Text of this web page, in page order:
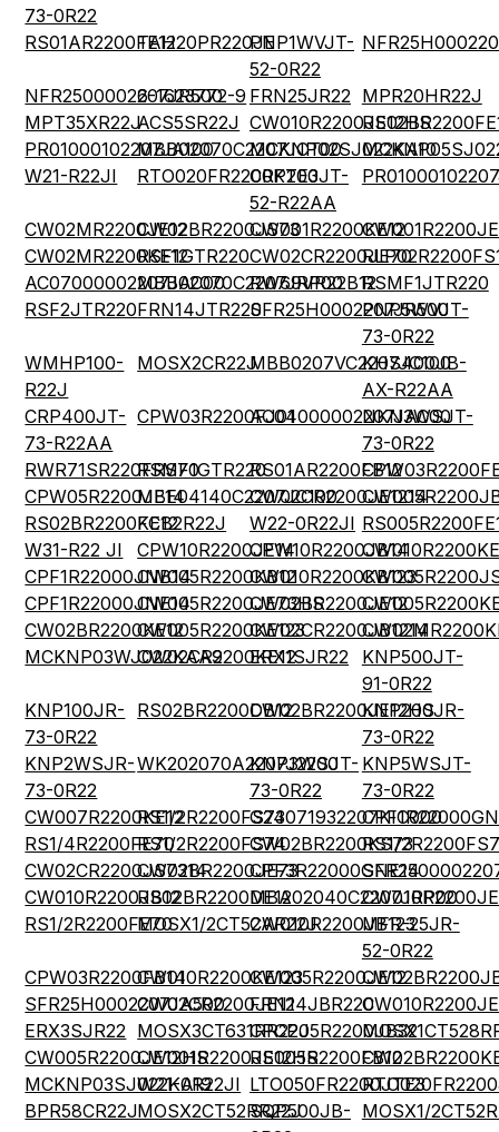
73-0R22
RS01AR2200FE12TAH20PR220JEPNP1WVJT-
52-0R22
NFR2500002207JR500
6-1623772-9 FRN25JR22 MPR20HR22J
MPT35XR22JACS5SR22J CW010R2200JE12HS
PR01000102207JA100MBB02070C2207JCT00MCKNP02SJ022KA10
W21-R22JI
RTO020FR2200KTE3
CRP200JT-
52-R22AA
CW02MR2200JE12CW02BR2200JS73CW001R2200KE12
CW02MR2200KE12RSF1GTR220CW02CR2200JE70
AC07000002207JAC00MBB02070C2207JRP00
RW69VR22B12RSMF1JTR220
RSF2JTR220FRN14JTR220SFR25H0002207JR500
PNP5WVJT-
73-0R22
WMHP100-
R22J
MOSX2CR22JMBB0207VC2207JC100
KHS400JB-
AX-R22AA
CRP400JT-
73-R22AA
CPW03R2200FJ01AC04000002207JAC00
NKN3WSJT-
73-0R22
RWR71SR220FRS70RSMF1GTR220RS01AR2200FB12
CPW05R2200JE14MBE04140C2207JC100CW02CR2200JE1214
RS02BR2200KE12FCB2R22J W22-0R22JI
W31-R22 JI
CPW10R2200JE14CPW10R2200JB14
CPF1R22000JNB14CW005R2200KB12CW010R2200KB123
CPF1R22000JNE14CW005R2200JE73HSCW02BR2200JE12
CW02BR2200KE12CW005R2200KE123CW02CR2200JB1214
MCKNP03WJ022KAA9
CW02CR2200KE12ERX1SJR22
KNP500JT-
91-0R22
KNP100JR-
73-0R22
RS02BR2200DB12CW02BR2200JE12HS
KNP200JR-
73-0R22
KNP2WSJR-
73-0R22
WK202070A2207J2200
KNP3WSJT-
73-0R22
KNP5WSJT-
73-0R22
CW007R2200KE12RS1/2R2200FS73G24071932207KIC000
RS1/4R2200FE70RS1/2R2200FS74CW02BR2200KS73
RS1/
CW02CR2200JS7314CW02BR2200JE73CPF3R22000GNE14
CW010R2200JB12RS02BR2200DE12MBA02040C2207JRP00
RS1/2R2200FE70MOSX1/2CT52AR22JCW010R2200JB123
MFR-25JR-
52-0R22
CPW03R2200FB14CW010R2200KE123CW005R2200JE12
SFR25H0002207JA500
CW02CR2200JE12FRN14JBR220
ERX3SJR22 MOSX3CT631RR22JCPCP05R2200JB32
CW005R2200JE12HSCW001R2200JE12HSRS005R2200FB12
MCKNP03SJ022KA19
W21-0R22JI LTO050FR2200JTE3
BPR58CR22JMOSX2CT52RR22J
SQP500JB- MOSX1/